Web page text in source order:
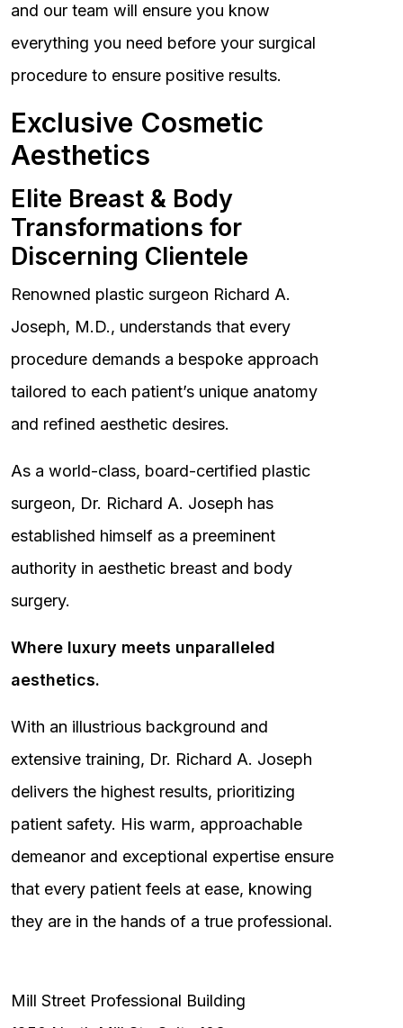
and our team will ensure you know
everything you need before your surgical
procedure to ensure positive results.
Exclusive Cosmetic
Aesthetics
Elite Breast & Body
Transformations for
Discerning Clientele
Renowned plastic surgeon Richard A.
Joseph, M.D., understands that every
procedure demands a bespoke approach
tailored to each patient’s unique anatomy
and refined aesthetic desires.
As a world-class, board-certified plastic
surgeon, Dr. Richard A. Joseph has
established himself as a preeminent
authority in aesthetic breast and body
surgery.
Where luxury meets unparalleled
aesthetics.
With an illustrious background and
extensive training, Dr. Richard A. Joseph
delivers the highest results, prioritizing
patient safety. His warm, approachable
demeanor and exceptional expertise ensure
that every patient feels at ease, knowing
they are in the hands of a true professional.
Mill Street Professional Building